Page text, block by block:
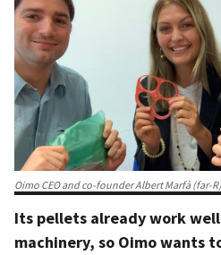
Oimo CEO and co-founder Albert Marfà (far-
Its pellets already work
machinery, so Oimo wants